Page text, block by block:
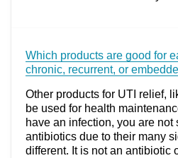
Which products are good for
chronic, recurrent, or
Other products for UTI relief,
be used for health
have an infection, you are not
antibiotics due to their many
different. It is not an antibiotic